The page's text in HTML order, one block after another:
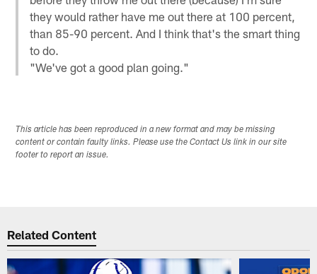
they would rather have me out there at 100 percent,
than 85-90 percent. And I think that's the smart thing
to do.
"We've got a good plan going."
This article has been reproduced in a new format and may be missing
content or contain faulty links. Please use the Contact Us link in our site
footer to report an issue.
Related Content